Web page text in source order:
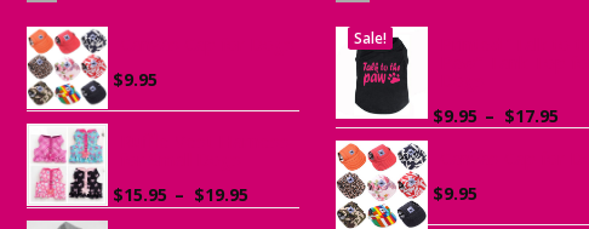
$9.95
$15.95 – $19.95
range:
Sale!
$9.95 – $17.95
$9.95